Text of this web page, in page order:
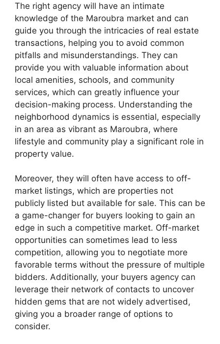
The right agency will have an intimate
knowledge of the Maroubra market and can
guide you through the intricacies of real estate
transactions, helping you to avoid common
pitfalls and misunderstandings. They can
provide you with valuable information about
local amenities, schools, and community
services, which can greatly influence your
decision-making process. Understanding the
neighborhood dynamics is essential, especially
in an area as vibrant as Maroubra, where
lifestyle and community play a significant role in
property value.
Moreover, they will often have access to off-
market listings, which are properties not
publicly listed but available for sale. This can be
a game-changer for buyers looking to gain an
edge in such a competitive market. Off-market
opportunities can sometimes lead to less
competition, allowing you to negotiate more
favorable terms without the pressure of multiple
bidders. Additionally, your buyers agency can
leverage their network of contacts to uncover
hidden gems that are not widely advertised,
giving you a broader range of options to
consider.